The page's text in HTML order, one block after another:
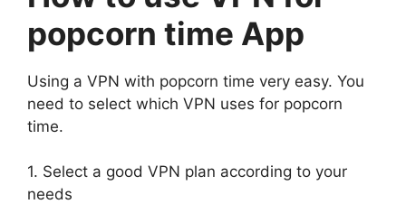
popcorn time App
Using a VPN with popcorn time very easy. You
need to select which VPN uses for popcorn
time.
1. Select a good VPN plan according to your
needs